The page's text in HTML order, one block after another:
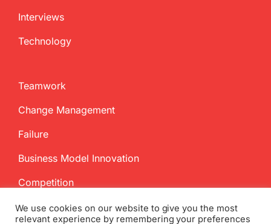
Interviews
Technology
Teamwork
Change Management
Failure
Business Model Innovation
Competition
We use cookies on our website to give you the most
relevant experience by remembering your preferences